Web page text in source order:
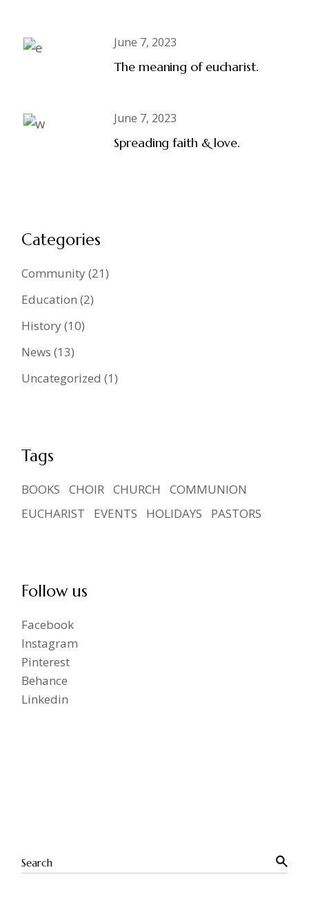
June 7, 2023
The meaning of eucharist.
June 7, 2023
Spreading faith & love.
Categories
Community(21)
Education (2)
History(10)
News (13)
Uncategorized (1)
Tags
BOOKS CHOIR CHURCH
COMMUNION
EUCHARIST
EVENTS HOLIDAYS PASTORS
Follow us
Facebook
Instagram
Pinterest
Behance
Linkedin